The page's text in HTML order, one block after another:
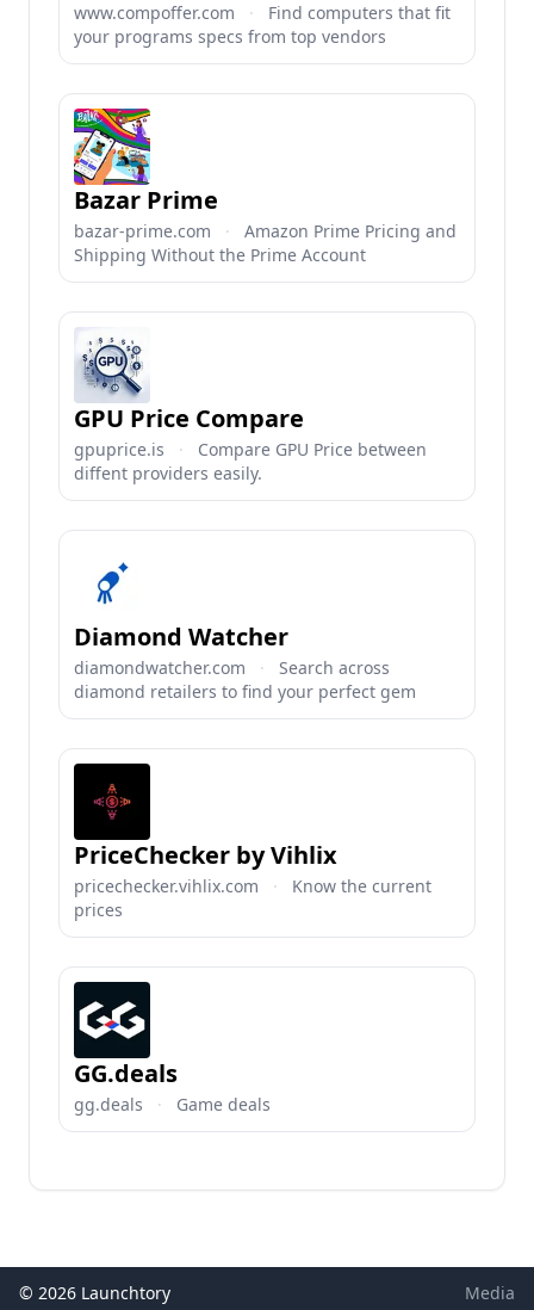
www.compoffer.com ·
Find computers that fit
your programs specs from top vendors
Bazar Prime
bazar-prime.com ·
Amazon Prime Pricing and
Shipping Without the Prime Account
GPU Price Compare
gpuprice.is ·
Compare GPU Price between
diffent providers easily.
Diamond Watcher
diamondwatcher.com ·
Search across
diamond retailers to find your perfect gem
PriceChecker by Vihlix
pricechecker.vihlix.com ·
Know the current
prices
GG.deals
gg.deals · Game deals
© 2026 Launchtory Media